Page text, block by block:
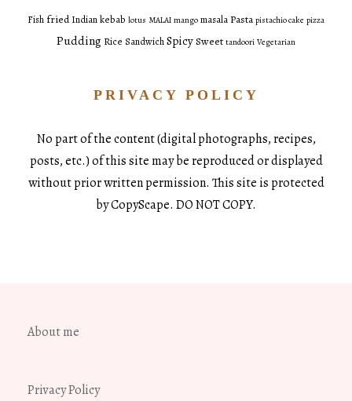
Fish fried Indiankebab lotus MALAI mango masala Pasta pistachio cake pizza
Pudding Rice SandwichSpicySweet tandoori Vegetarian
PRIVACY POLICY
No part of the content (digital photographs, recipes,
posts, etc.) of this site may be reproduced or displayed
without prior written permission. This site is protected
by CopyScape. DO NOT COPY.
About me
Privacy Policy